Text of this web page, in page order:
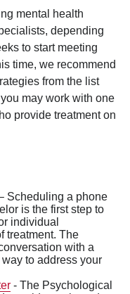
mental health
depending
to start meeting
time, we recommend
from the list
may work with one
provide treatment on
Scheduling a phone
is the first step to
individual
treatment. The
with a
to address your
- The Psychological